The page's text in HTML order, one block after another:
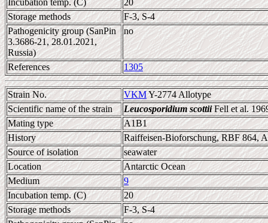
Incubation temp. (C)
20
Storage methods
F-3, S-4
Pathogenicity group (SanPin
3.3686-21, 28.01.2021,
Russia)
no
References 1305
Strain No. VKMY-2774 Allotype
Scientific name of the strain
Leucosporidium scottiiFell et al.
Mating type
A1B1
History
Raiffeisen-Bioforschung, RBF 864,
Source of isolation
seawater
Location
Antarctic Ocean
Medium
9
Incubation temp. (C)
20
Storage methods
F-3, S-4